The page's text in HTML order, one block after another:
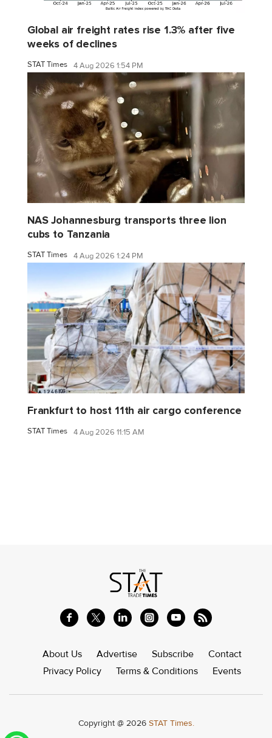
Global air freight rates rise 1.3% after five
weeks of declines
STAT Times 4 Aug 2026 1:54 PM
NAS Johannesburg transports three lion
cubs to Tanzania
STAT Times 4 Aug 2026 1:24 PM
Frankfurt to host 11th air cargo conference
STAT Times 4 Aug 2026 11:15 AM
About Us Advertise Subscribe
Contact
Privacy Policy
Terms & Conditions Events
Copyright @ 2026 STAT Times.